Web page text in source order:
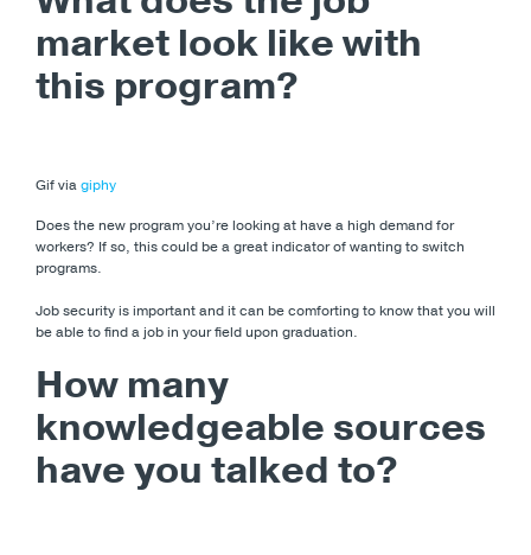
market look like with
this program?
Gif viagiphy
Does the new program you’re looking at have a high demand for
workers? If so, this could be a great indicator of wanting to switch
programs.
Job security is important and it can be comforting to know that you will
be able to find a job in your field upon graduation.
How many
knowledgeable sources
have you talked to?